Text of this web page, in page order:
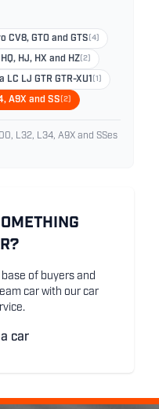
CV8, GTO and GTS (4)
HJ, HX and HZ(2)
LC LJ GTR GTR-XU1 (1)
A9X and SS(2)
L32, L34, A9X and SSes
of buyers and
car with our car
car